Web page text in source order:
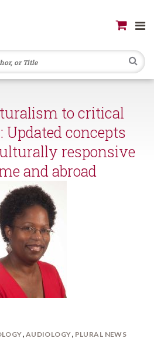
to critical
concepts
responsive
and abroad
, AUDIOLOGY, PLURAL NEWS